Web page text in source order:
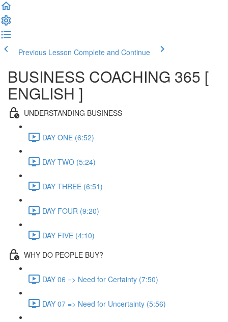
Previous Lesson Complete and Continue
BUSINESS COACHING 365 [
ENGLISH ]
UNDERSTANDING BUSINESS
DAY ONE (6:52)
DAY TWO (5:24)
DAY THREE (6:51)
DAY FOUR (9:20)
DAY FIVE (4:10)
WHY DO PEOPLE BUY?
DAY 06 => Need for Certainty (7:50)
DAY 07 => Need for Uncertainty (5:56)